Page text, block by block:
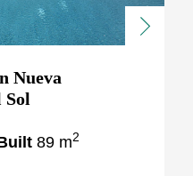
Next
Nueva
Sol
89 m2